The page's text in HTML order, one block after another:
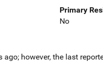
Primary
No
however, the last